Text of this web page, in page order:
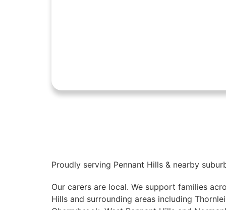
Proudly serving Pennant Hills & nearby
Our carers are local. We support families
Hills and surrounding areas including